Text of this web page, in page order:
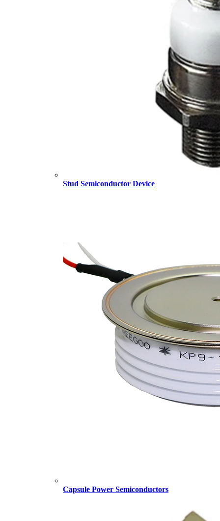
Stud Semiconductor Device
Capsule Power Semiconductors